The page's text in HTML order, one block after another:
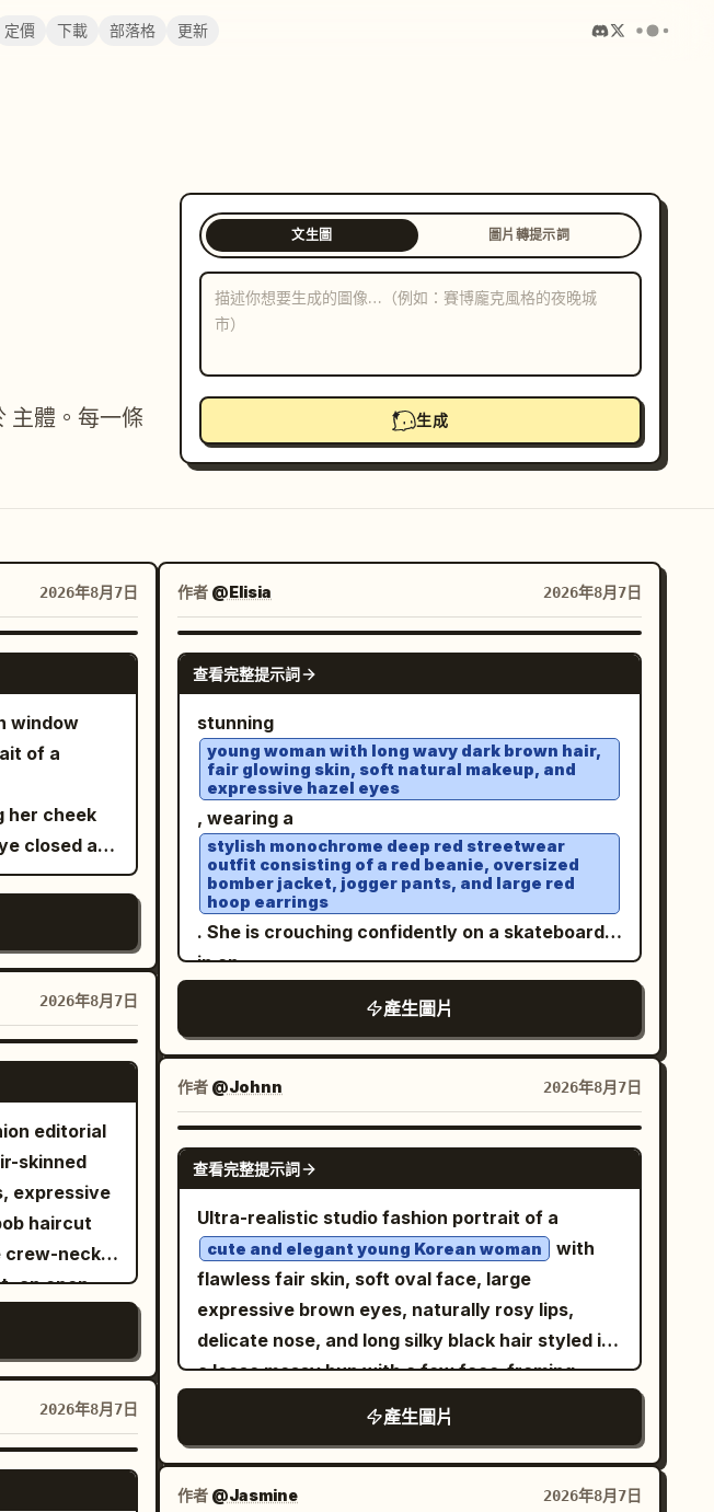
定價 下載 部落格 更新
主體。每一條
文生圖 圖片轉提示詞
生成
2026年8月7日
GPT IMAGE 2
window
of a
her cheek
closed at
large
a lemon
device in
window.
oval face
tucked.
side of the
on the right
brown
a friendly
and
pink
to the
thin
with loose
right.
long
V-neck
2026年8月7日
GPT IMAGE 2
editorial
skinned
expressive
haircut
an open
flowing
and
are set
hills,
a large
centered
2026年8月7日
GPT IMAGE 2
作者 @Elisia 2026年8月7日
GPT IMAGE 2
查看完整提示詞
stunning
young woman with long wavy dark brown hair,
fair glowing skin, soft natural makeup, and
expressive hazel eyes
, wearing a
stylish monochrome deep red streetwear
outfit consisting of a red beanie, oversized
bomber jacket, jogger pants, and large red
hoop earrings
. She is crouching confidently on a skateboard
in an
sky with soft clouds
. White sneakers, elegant wristwatch, relaxed
through her hair. Low-angle perspective,
cinematic composition, natural daylight, ultra-
realistic photography, DSLR quality, 85mm lens,
shallow depth of field, crisp focus, highly
detailed skin texture, realistic fabric folds,
vibrant colors, HDR, 8K, photorealistic,
masterpiece, editorial fashion shoot.
產生圖片
作者 @Johnn 2026年8月7日
GPT IMAGE 2
查看完整提示詞
Ultra-realistic studio fashion portrait of a
cute and elegant young Korean woman
with
flawless fair skin, soft oval face, large
expressive brown eyes, naturally rosy lips,
delicate nose, and long silky black hair styled in
a loose messy bun with a few face-framing
strands. She is seated confidently on a simple
black studio stool in a unique editorial pose, one
leg slightly forward, both hands resting
gracefully between her knees, shoulders
產生圖片
作者 @Jasmine 2026年8月7日